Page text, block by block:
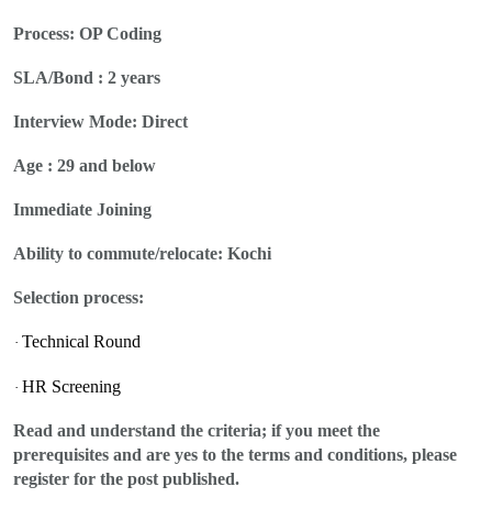
Process: OP Coding
SLA/Bond : 2 years
Interview Mode: Direct
Age : 29 and below
Immediate Joining
Ability to commute/relocate: Kochi
Selection process:
·Technical Round
·HR Screening
Read and understand the criteria; if you meet the
prerequisites and are yes to the terms and conditions, please
register for the post published.